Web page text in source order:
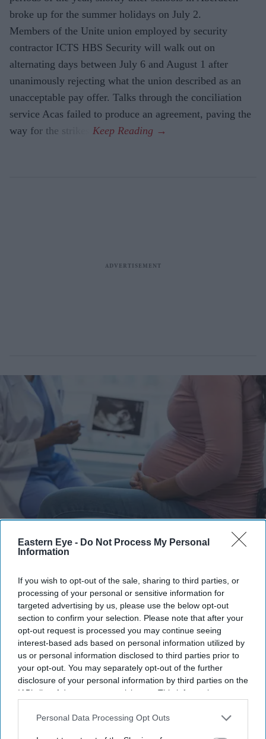
Eastern Eye - Do Not Process My Personal
Information
If you wish to opt-out of the sale, sharing to third parties, or
processing of your personal or sensitive information for
targeted advertising by us, please use the below opt-out
section to confirm your selection. Please note that after your
opt-out request is processed you may continue seeing
interest-based ads based on personal information utilized by
us or personal information disclosed to third parties prior to
your opt-out. You may separately opt-out of the further
disclosure of your personal information by third parties on the
IAB’s list of downstream participants. This information may
Downstream Participantsthat may further disclose it to other
Personal Data Processing Opt Outs
broke up for the summer holidays on July 2.
Members of the Unite union employed by security
contractor ICTS HBS Security will walk out on
alternating days between July 6 and August 1 after
unanimously rejecting what the union described as an
unacceptable pay offer. Talks through the conciliation
service Acas failed to produce an agreement, paving the
way for the strikes.
Researchers say equal access to pain relief remains a challenge for many women from
minority ethnic backgrounds iStock
UK's maternity pain gap: Black and
Asian women less likely to receive
epidurals during childbirth
Teena Jose Jul 03, 2026
Black and Asian women are significantly less likely
during labour, a major UK study has found.